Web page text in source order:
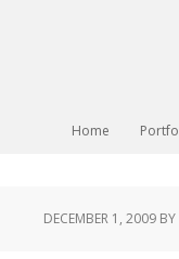
Home
DECEMBER 1, 2009 BY